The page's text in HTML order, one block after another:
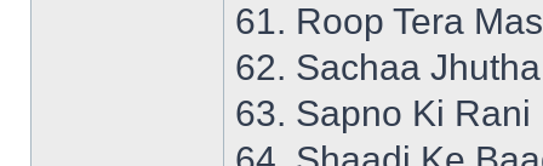
61. Roop Tera
62. Sachaa Jhutha
63. Sapno Ki